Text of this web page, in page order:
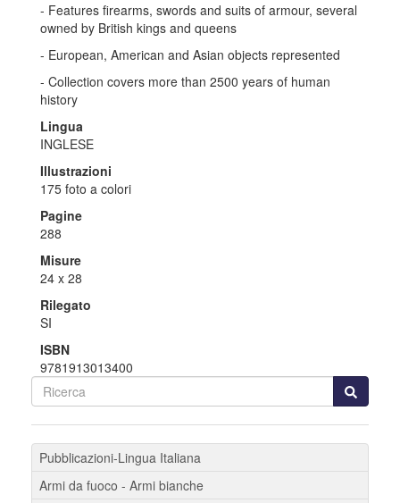
- Features firearms, swords and suits of armour, several
owned by British kings and queens
- European, American and Asian objects represented
- Collection covers more than 2500 years of human
history
Lingua
INGLESE
Illustrazioni
175 foto a colori
Pagine
288
Misure
24 x 28
Rilegato
SI
ISBN
9781913013400
Pubblicazioni-Lingua Italiana
Armi da fuoco - Armi bianche